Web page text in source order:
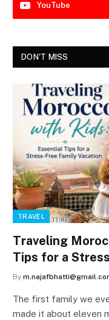
YouTube
DON'T MISS
TRAVEL
Traveling
Tips for a
By
The first family we
made it about eleven